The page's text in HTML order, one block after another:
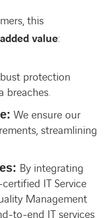
LINKEDINYOUTUBE
this
value:
protection
breaches.
We ensure our
streamlining
By integrating
IT Service
Management
to-end IT services